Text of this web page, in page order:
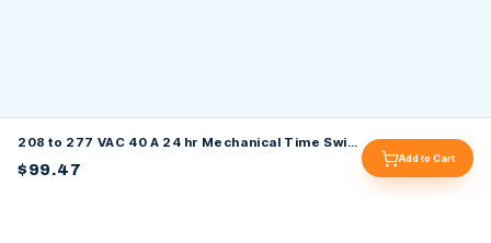
208 to 277 VAC 40 A 24 hr Mechanical Time Switch
$99.47
Add to Cart